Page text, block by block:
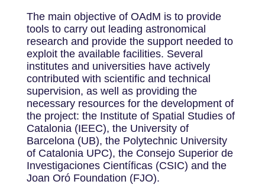
The main objective of OAdM is to provide
tools to carry out leading astronomical
research and provide the support needed to
exploit the available facilities. Several
institutes and universities have actively
contributed with scientific and technical
supervision, as well as providing the
necessary resources for the development of
the project: the Institute of Spatial Studies of
Catalonia (IEEC), the University of
Barcelona (UB), the Polytechnic University
of Catalonia UPC), the Consejo Superior de
Investigaciones Científicas (CSIC) and the
Joan Oró Foundation (FJO).